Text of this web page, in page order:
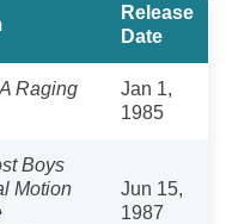
Release
Date
Raging
Jan 1,
1985
Boys
Motion
Jun 15,
1987